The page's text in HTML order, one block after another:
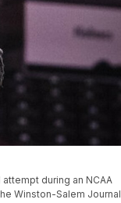
during an NCAA
Winston-Salem Journal